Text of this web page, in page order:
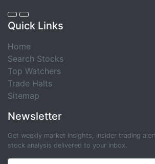
Quick Links
Home
Search Stocks
Top Watchers
Trade Halts
Sitemap
Newsletter
Get weekly market insights, insider trading
stock analysis delivered to your inbox.